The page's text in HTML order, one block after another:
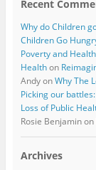
Recent
Why do Children
Children Go
Poverty and
Healthon
AndyonWhy The
Picking our
Loss of Public
Rosie Benjaminon
Archives